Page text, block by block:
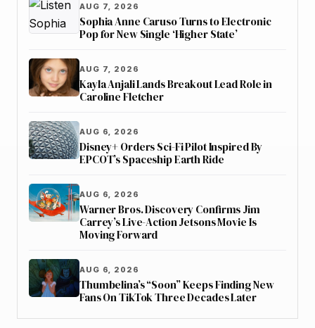
AUG 7, 2026
Sophia Anne Caruso Turns to Electronic
Pop for New Single ‘Higher State’
AUG 7, 2026
Kayla Anjali Lands Breakout Lead Role in
Caroline Fletcher
AUG 6, 2026
Disney+ Orders Sci-Fi Pilot Inspired By
EPCOT’s Spaceship Earth Ride
AUG 6, 2026
Warner Bros. Discovery Confirms Jim
Carrey’s Live-Action Jetsons Movie Is
Moving Forward
AUG 6, 2026
Thumbelina’s “Soon” Keeps Finding New
Fans On TikTok Three Decades Later